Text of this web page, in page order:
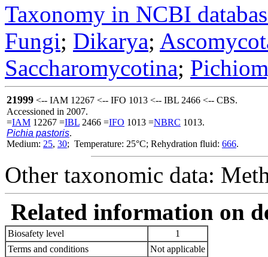
Taxonomy in NCBI
Fungi; Dikarya;
Saccharomycotina;
21999 <-- IAM 12267 <-- IFO 1013 <-- IBL 2466 <-- CBS.
Accessioned in 2007.
=IAM 12267 =IBL 2466 =IFO 1013 =NBRC 1013.
Pichia pastoris.
Medium: 25, 30; Temperature: 25°C; Rehydration fluid: 666.
Other taxonomic data:
Related information on
Biosafety level
1
Terms and conditions
Not applicable